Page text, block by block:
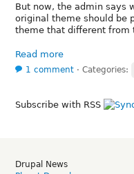
But now, the admin says
original theme should be
theme that different from
Read more
1 comment ⋅ Categories:
Subscribe with RSS
Drupal News